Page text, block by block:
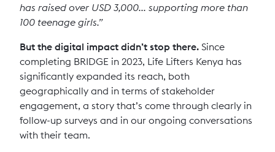
has raised over USD 3,000... supporting more than
100 teenage girls.”
But the digital impact didn’t stop there. Since
completing BRIDGE in 2023, Life Lifters Kenya has
significantly expanded its reach, both
geographically and in terms of stakeholder
engagement, a story that’s come through clearly in
follow-up surveys and in our ongoing conversations
with their team.